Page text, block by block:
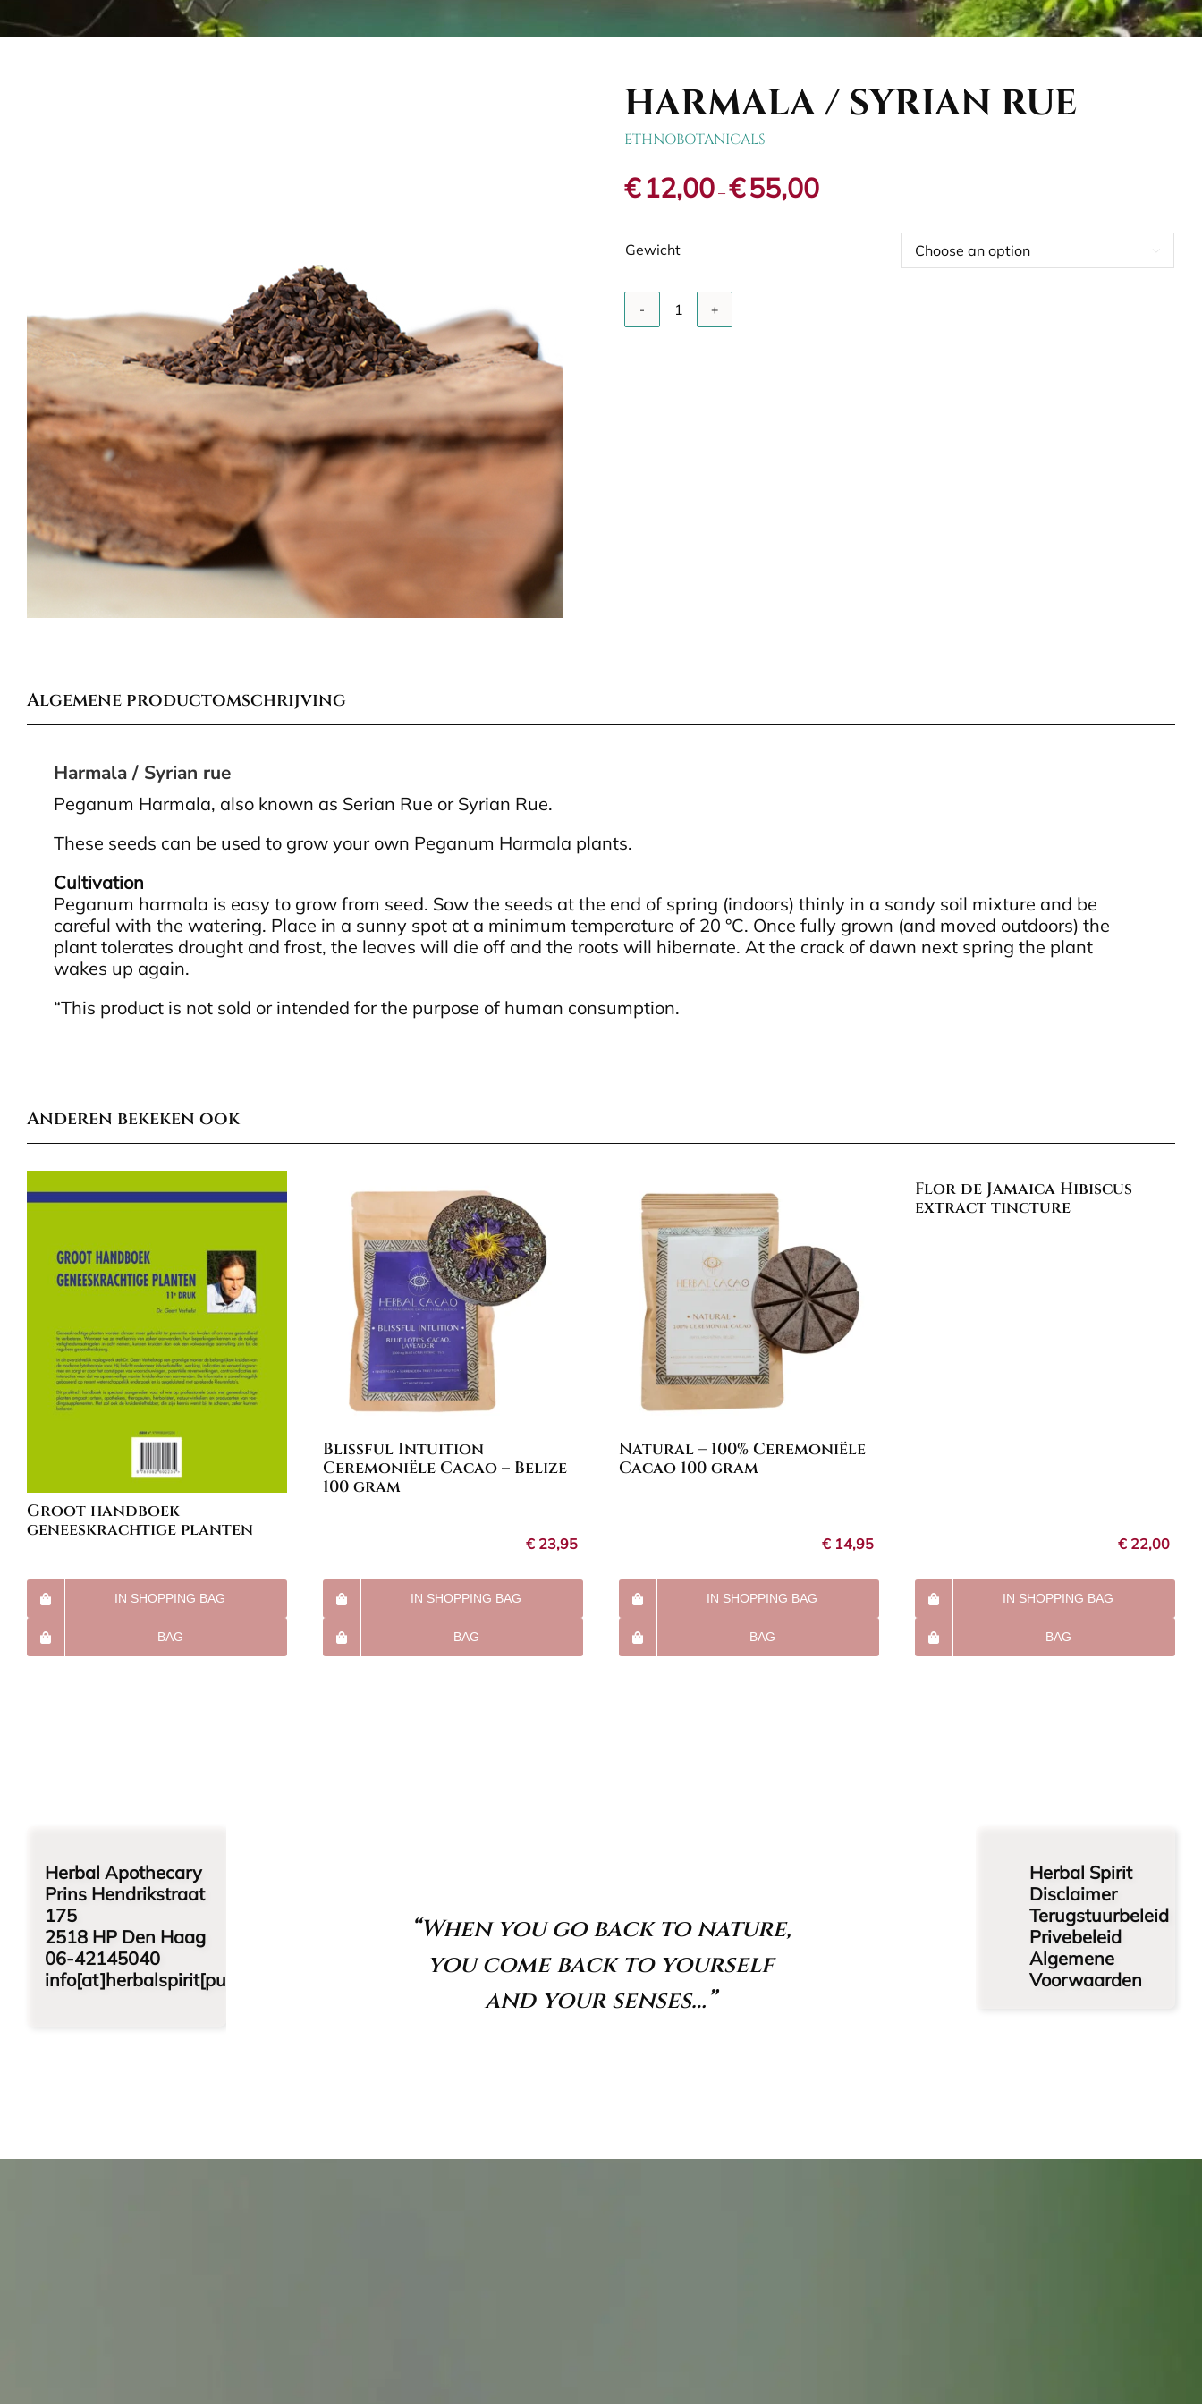
HARMALA / SYRIAN RUE
ETHNOBOTANICALS
€12,00 – €55,00Price
range:
Gewicht
Harmala
Algemene productomschrijving
Harmala / Syrian rue
Peganum Harmala, also known as Serian Rue or Syrian Rue.
These seeds can be used to grow your own Peganum Harmala plants.
Cultivation
Peganum harmala is easy to grow from seed. Sow the seeds at the end of spring (indoors) thinly in a sandy soil mixture and be
careful with the watering. Place in a sunny spot at a minimum temperature of 20 °C. Once fully grown (and moved outdoors) the
plant tolerates drought and frost, the leaves will die off and the roots will hibernate. At the crack of dawn next spring the plant
wakes up again.
“This product is not sold or intended for the purpose of human consumption.
Anderen bekeken ook
Groot handboek
geneeskrachtige planten
IN SHOPPING BAG
BAG
Blissful Intuition
Ceremoniële Cacao – Belize
100 gram
€ 23,95
IN SHOPPING BAG
BAG
Natural – 100% Ceremoniële
Cacao 100 gram
€ 14,95
IN SHOPPING BAG
BAG
Flor de Jamaica Hibiscus
extract tincture
€ 22,00
IN SHOPPING BAG
BAG
Herbal Apothecary
Prins Hendrikstraat
175
2518 HP Den Haag
06-42145040
info[at]herbalspirit[punt]nl
“When you go back to nature,
you come back to yourself
and your senses…”
Herbal Spirit
Disclaimer
Terugstuurbeleid
Privebeleid
Algemene
Voorwaarden